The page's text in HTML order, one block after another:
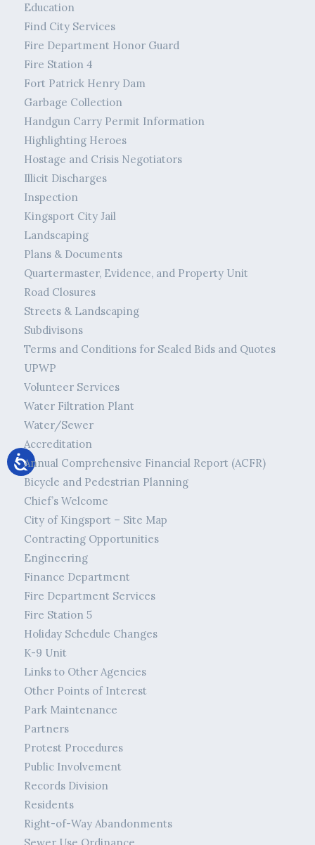
Education
Find City Services
Fire Department Honor Guard
Fire Station 4
Fort Patrick Henry Dam
Garbage Collection
Handgun Carry Permit Information
Highlighting Heroes
Hostage and Crisis Negotiators
Illicit Discharges
Inspection
Kingsport City Jail
Landscaping
Plans & Documents
Quartermaster, Evidence, and Property Unit
Road Closures
Streets & Landscaping
Subdivisons
Terms and Conditions for Sealed Bids and Quotes
UPWP
Volunteer Services
Water Filtration Plant
Water/Sewer
Accreditation
Annual Comprehensive Financial Report (ACFR)
Bicycle and Pedestrian Planning
Chief’s Welcome
City of Kingsport – Site Map
Contracting Opportunities
Engineering
Finance Department
Fire Department Services
Fire Station 5
Holiday Schedule Changes
K-9 Unit
Links to Other Agencies
Other Points of Interest
Park Maintenance
Partners
Protest Procedures
Public Involvement
Records Division
Residents
Right-of-Way Abandonments